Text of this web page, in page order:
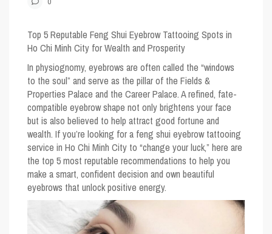
Top 5 Reputable Feng Shui Eyebrow Tattooing Spots in
Ho Chi Minh City for Wealth and Prosperity
In physiognomy, eyebrows are often called the “windows
to the soul” and serve as the pillar of the Fields &
Properties Palace and the Career Palace. A refined, fate-
compatible eyebrow shape not only brightens your face
but is also believed to help attract good fortune and
wealth. If you’re looking for a feng shui eyebrow tattooing
service in Ho Chi Minh City to “change your luck,” here are
the top 5 most reputable recommendations to help you
make a smart, confident decision and own beautiful
eyebrows that unlock positive energy.